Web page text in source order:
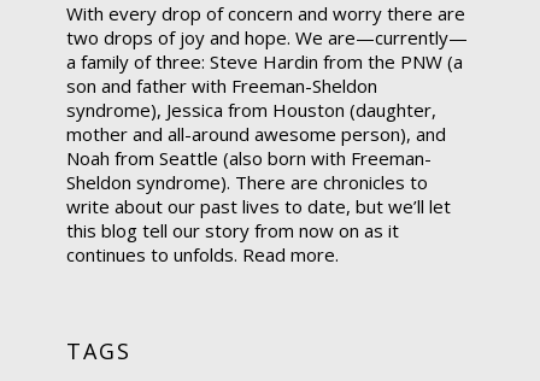
With every drop of concern and worry there are
two drops of joy and hope. We are—currently—
a family of three: Steve Hardin from the PNW (a
son and father with Freeman-Sheldon
syndrome), Jessica from Houston (daughter,
mother and all-around awesome person), and
Noah from Seattle (also born with Freeman-
Sheldon syndrome). There are chronicles to
write about our past lives to date, but we’ll let
this blog tell our story from now on as it
continues to unfolds. Read more.
TAGS